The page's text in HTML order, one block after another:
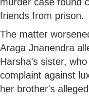
friends from prison.
The matter
Araga Jnanendra
Harsha's sister,
complaint against
her brother's